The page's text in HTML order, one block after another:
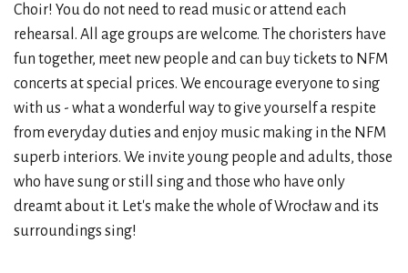
Choir! You do not need to read music or attend each
rehearsal. All age groups are welcome. The choristers have
fun together, meet new people and can buy tickets to NFM
concerts at special prices. We encourage everyone to sing
with us - what a wonderful way to give yourself a respite
from everyday duties and enjoy music making in the NFM
superb interiors. We invite young people and adults, those
who have sung or still sing and those who have only
dreamt about it. Let's make the whole of Wrocław and its
surroundings sing!